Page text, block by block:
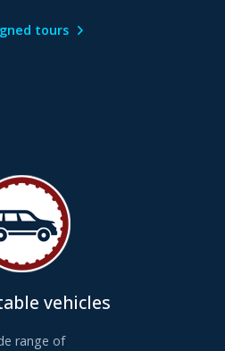
tours
vehicles
range of